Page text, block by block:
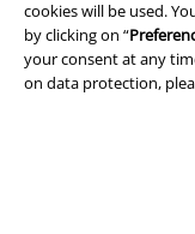
cookies will be used.
by clicking on “
your consent at any
on data protection,